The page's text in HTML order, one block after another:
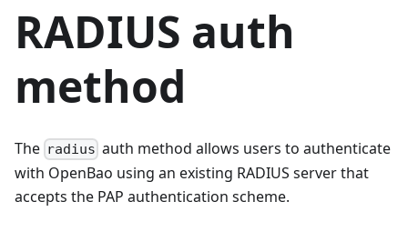
RADIUS auth
method
The radius auth method allows users to authenticate
with OpenBao using an existing RADIUS server that
accepts the PAP authentication scheme.